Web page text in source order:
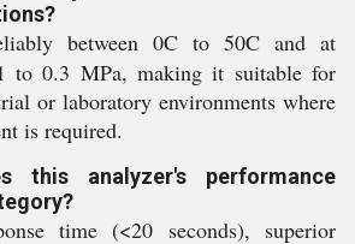
between 0C to 50C and at
to 0.3 MPa, making it suitable for
or laboratory environments where
is required.
this analyzer's performance
time (<20 seconds), superior